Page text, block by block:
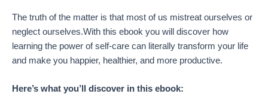
The truth of the matter is that most of us mistreat ourselves or
neglect ourselves.With this ebook you will discover how
learning the power of self-care can literally transform your life
and make you happier, healthier, and more productive.
Here’s what you’ll discover in this ebook: